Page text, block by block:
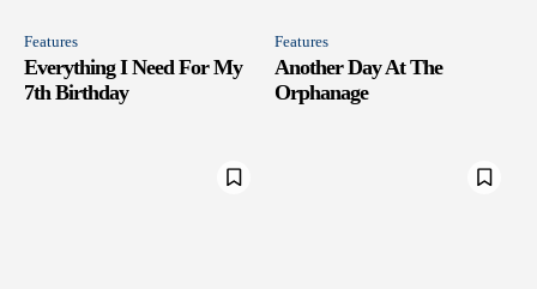
Features
Everything I Need For My
7th Birthday
Features
Another Day At The
Orphanage